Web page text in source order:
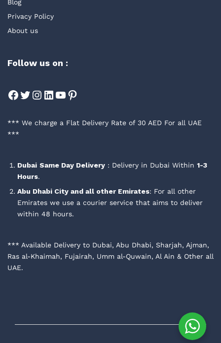
Blog
Privacy Policy
About us
Follow us on :
Facebook
Twitter
Instagram
LinkedIn
YouTube
Pinterest
*** We charge a Flat Delivery Rate of 30 AED For all UAE
***
Dubai Same Day Delivery : Delivery in Dubai Within 1-3
Hours.
Abu Dhabi City and all other Emirates: For all other
Emirates we use a courier service that aims to deliver
within 48 hours.
*** Available Delivery to Dubai, Abu Dhabi, Sharjah, Ajman,
Ras al-Khaimah, Fujairah, Umm al-Quwain, Al Ain & Other all
UAE.